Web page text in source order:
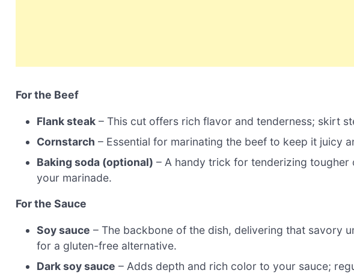
For the Beef
Flank steak – This cut offers rich flavor and tenderness; skirt
Cornstarch – Essential for marinating the beef to keep it juicy
Baking soda (optional) – A handy trick for tenderizing tougher
your marinade.
For the Sauce
Soy sauce – The backbone of the dish, delivering that savory
for a gluten-free alternative.
Dark soy sauce – Adds depth and rich color to your sauce;